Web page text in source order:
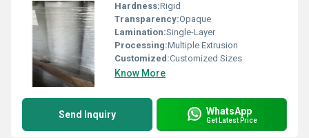
Hardness:Rigid
Transparency:Opaque
Lamination:Single-Layer
Processing:Multiple Extrusion
Customized:Customized Sizes
Know More
Send Inquiry WhatsApp
Get Latest Price